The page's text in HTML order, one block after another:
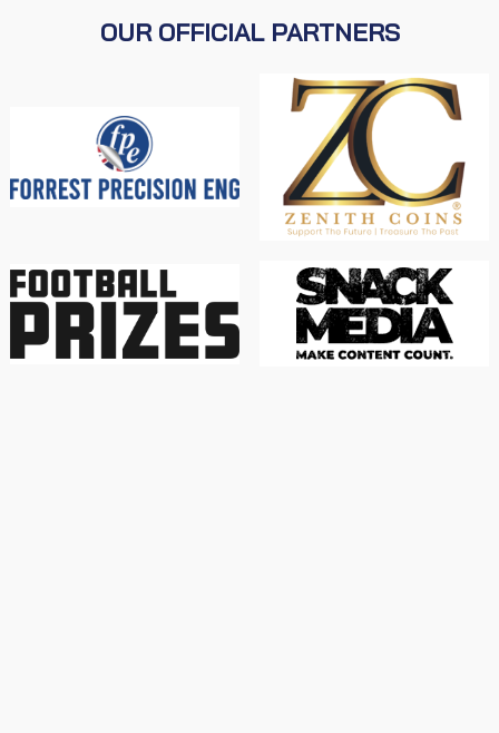
OUR OFFICIAL PARTNERS